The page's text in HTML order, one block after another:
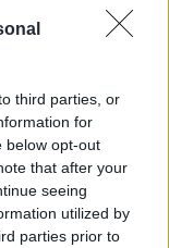
third parties, or
for
below opt-out
that after your
seeing
utilized by
parties prior to